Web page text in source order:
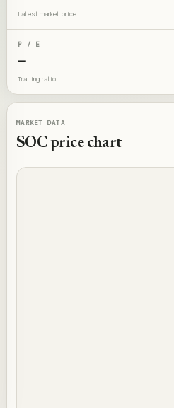
Latest market price
P / E
—
Trailing ratio
MARKET DATA
SOCprice chart